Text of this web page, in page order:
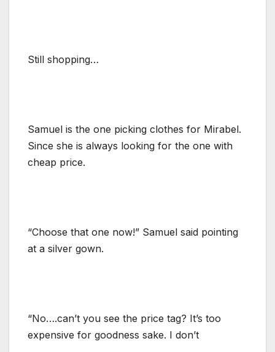
Still shopping…
Samuel is the one picking clothes for Mirabel.
Since she is always looking for the one with
cheap price.
“Choose that one now!” Samuel said pointing
at a silver gown.
“No….can’t you see the price tag? It’s too
expensive for goodness sake. I don’t